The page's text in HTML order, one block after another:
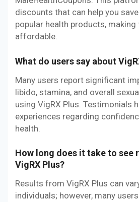
discounts that can help you
popular health products,
affordable.
What do users say about
Many users report significant
libido, stamina, and overall
using VigRX Plus. Testimonials
experiences regarding
health.
How long does it take to see
VigRX Plus?
Results from VigRX Plus can
individuals; however, many